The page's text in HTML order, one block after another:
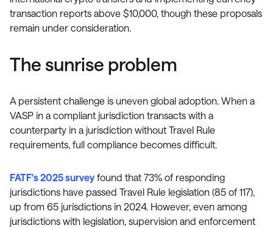
transaction reports above $10,000, though these proposals
remain under consideration.
The sunrise problem
A persistent challenge is uneven global adoption. When a
VASP in a compliant jurisdiction transacts with a
counterparty in a jurisdiction without Travel Rule
requirements, full compliance becomes difficult.
FATF's 2025 surveyfound that 73% of responding
jurisdictions have passed Travel Rule legislation (85 of 117),
up from 65 jurisdictions in 2024. However, even among
jurisdictions with legislation, supervision and enforcement